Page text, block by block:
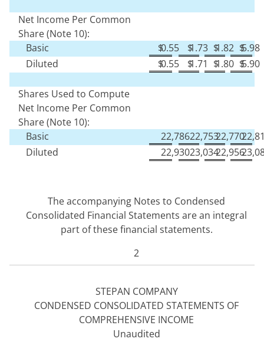
Net Income Per Common
Share (Note 10):
Basic
$0.55 $1.73 $1.82 $5.98
Diluted
$0.55 $1.71 $1.80 $5.90
Shares Used to Compute
Net Income Per Common
Share (Note 10):
Basic
22,78622,75322,770
Diluted
22,93023,03422,956
The accompanying Notes to Condensed
Consolidated Financial Statements are an integral
part of these financial statements.
2
STEPAN COMPANY
CONDENSED CONSOLIDATED STATEMENTS OF
COMPREHENSIVE INCOME
Unaudited